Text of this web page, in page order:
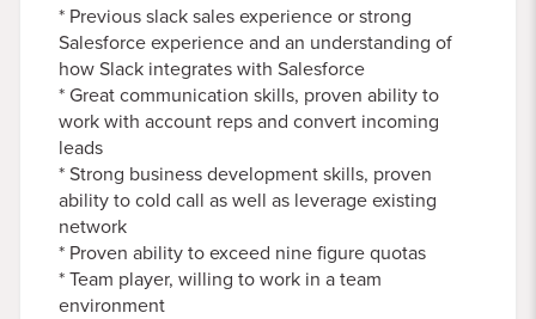
* Previous slack sales experience or strong
Salesforce experience and an understanding of
how Slack integrates with Salesforce
* Great communication skills, proven ability to
work with account reps and convert incoming
leads
* Strong business development skills, proven
ability to cold call as well as leverage existing
network
* Proven ability to exceed nine figure quotas
* Team player, willing to work in a team
environment